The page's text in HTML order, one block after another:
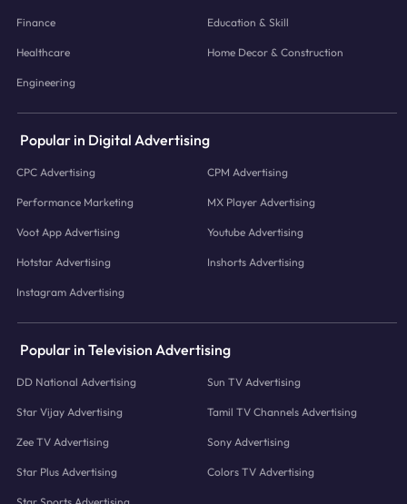
Finance Education & Skill
Healthcare Home Decor & Construction
Engineering
Popular in Digital Advertising
CPC Advertising CPM Advertising
Performance Marketing MX Player Advertising
Voot App Advertising Youtube Advertising
Hotstar Advertising Inshorts Advertising
Instagram Advertising
Popular in Television Advertising
DD National Advertising Sun TV Advertising
Star Vijay Advertising Tamil TV Channels Advertising
Zee TV Advertising Sony Advertising
Star Plus Advertising Colors TV Advertising